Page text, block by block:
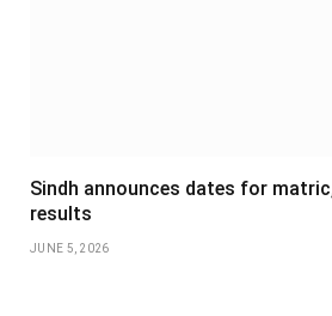
Sindh announces dates for
results
JUNE 5, 2026